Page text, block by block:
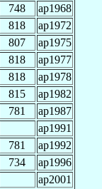
748
ap1968
818
ap1972
807
ap1975
818
ap1977
818
ap1978
815
ap1982
781
ap1987
ap1991
781
ap1992
734
ap1996
ap2001